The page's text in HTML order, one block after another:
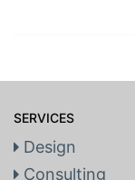
SERVICES
Design
Consulting